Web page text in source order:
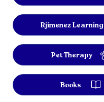
Rjimenez Learning
Pet Therapy
Books